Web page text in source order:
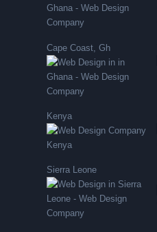
Cape Coast, Gh
Kenya
Sierra Leone